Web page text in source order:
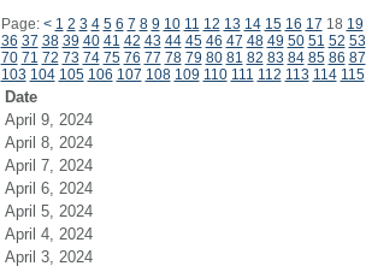
Page: < 1 2 3 4 5 6 7 8 9 10 11 12 13 14 15 16 17 18 19
36 37 38 39 40 41 42 43 44 45 46 47 48 49 50 51 52 53
70 71 72 73 74 75 76 77 78 79 80 81 82 83 84 85 86 87
103 104 105 106 107 108 109 110 111 112 113 114 115
Date
April 9, 2024
April 8, 2024
April 7, 2024
April 6, 2024
April 5, 2024
April 4, 2024
April 3, 2024